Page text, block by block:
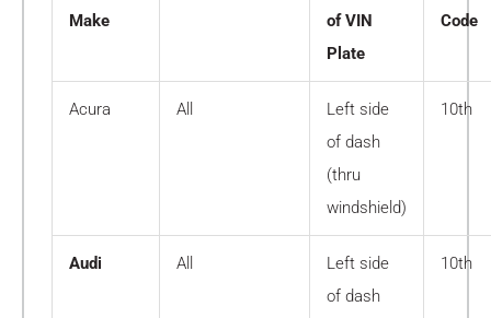
Make
of VIN
Plate
Code
Acura All
Left side
of dash
(thru
windshield)
10th
Audi All
Left side
of dash
10th